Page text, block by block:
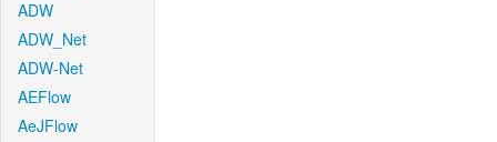
ADW
ADW_Net
ADW-Net
AEFlow
AeJFlow